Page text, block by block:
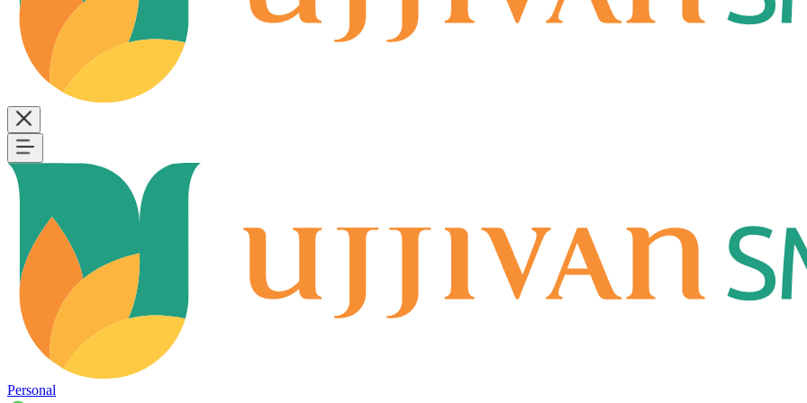
Personal